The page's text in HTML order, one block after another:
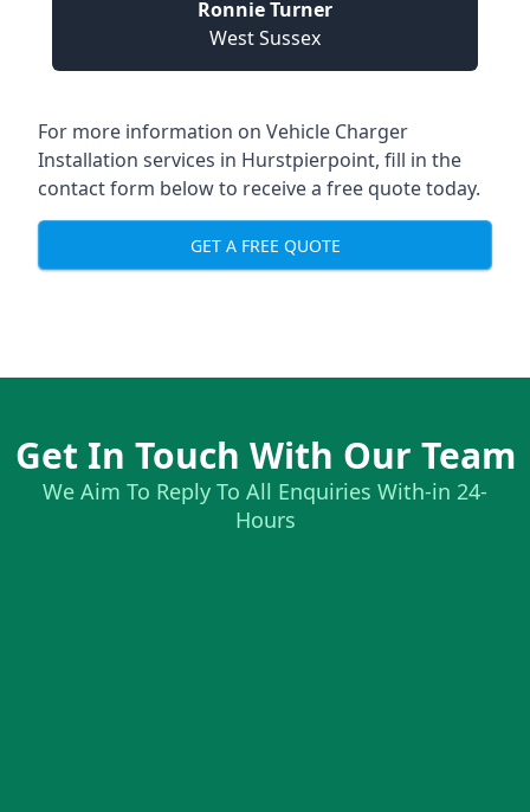
Ronnie Turner
West Sussex
For more information on Vehicle Charger
Installation services in Hurstpierpoint, fill in the
contact form below to receive a free quote today.
GET A FREE QUOTE
Get In Touch With Our Team
We Aim To Reply To All Enquiries With-in 24-
Hours